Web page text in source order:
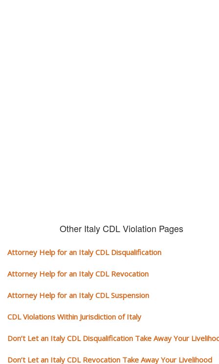
Other Italy CDL Violation Pages
Attorney Help for an Italy CDL Disqualification
Attorney Help for an Italy CDL Revocation
Attorney Help for an Italy CDL Suspension
CDL Violations Within Jurisdiction of Italy
Don’t Let an Italy CDL Disqualification Take Away Your
Don’t Let an Italy CDL Revocation Take Away Your Livelihood